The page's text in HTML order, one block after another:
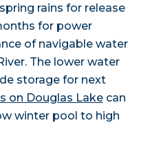
rains for release
for power
of navigable water
The lower water
storage for next
on Douglas Lakecan
winter pool to high